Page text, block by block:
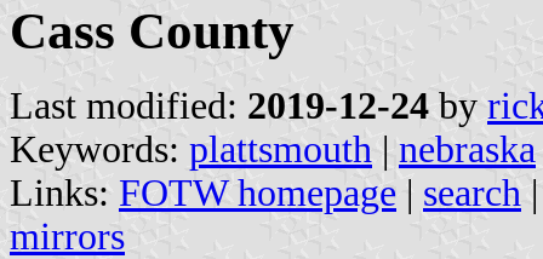
Cass County
Last modified: 2019-12-24 by
Keywords: plattsmouth | nebraska
Links: FOTW homepage | search
mirrors